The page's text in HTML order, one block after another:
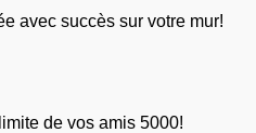
avec succès sur votre mur!
de vos amis 5000!